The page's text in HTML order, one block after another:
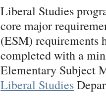
Liberal Studies
core major
(ESM) requirements
completed with a
Elementary Subject
Liberal Studies